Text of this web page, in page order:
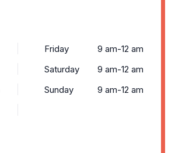
Friday
9 am-12 am
Saturday
9 am-12 am
Sunday
9 am-12 am